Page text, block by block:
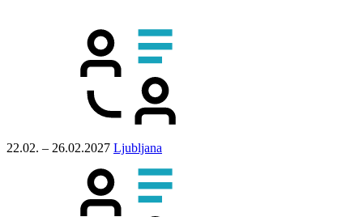
22.02. – 26.02.2027 Ljubljana